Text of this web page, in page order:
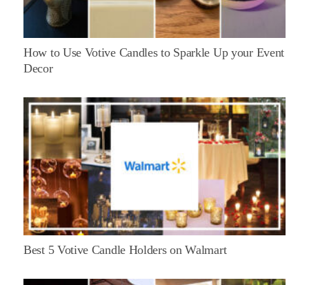
How to Use Votive Candles to Sparkle Up your Event
Decor
Best 5 Votive Candle Holders on Walmart